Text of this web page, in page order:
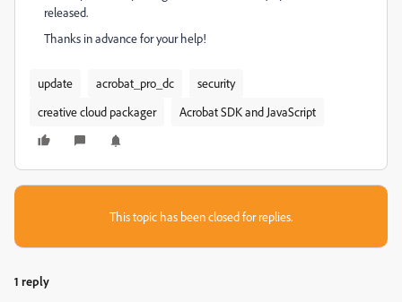
released.
Thanks in advance for your help!
update acrobat_pro_dc
security
creative cloud packager
Acrobat SDK and JavaScript
This topic has been closed for replies.
1 reply